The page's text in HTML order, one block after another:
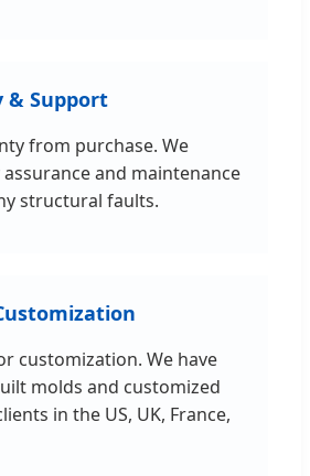
& Support
from purchase. We
and maintenance
structural faults.
customization. We have
molds and customized
in the US, UK, France,